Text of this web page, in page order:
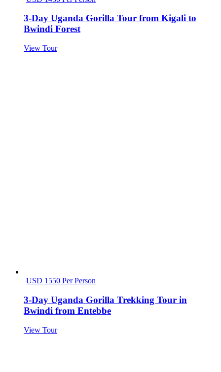
3-Day Uganda Gorilla Tour from Kigali to
Bwindi Forest
View Tour
USD 1550 Per Person
3-Day Uganda Gorilla Trekking Tour in
Bwindi from Entebbe
View Tour